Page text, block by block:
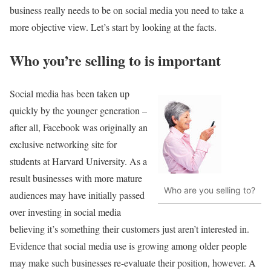
business really needs to be on social media you need to take a
more objective view. Let’s start by looking at the facts.
Who you’re selling to is important
Who are you selling to?
Social media has been taken up
quickly by the younger generation –
after all, Facebook was originally an
exclusive networking site for
students at Harvard University. As a
result businesses with more mature
audiences may have initially passed
over investing in social media
believing it’s something their customers just aren’t interested in.
Evidence that social media use is growing among older people
may make such businesses re-evaluate their position, however. A